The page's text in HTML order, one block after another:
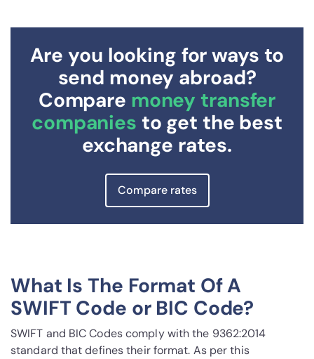
Are you looking for ways to
send money abroad?
Compare money transfer
companies to get the best
exchange rates.
Compare rates
What Is The Format Of A
SWIFT Code or BIC Code?
SWIFT and BIC Codes comply with the 9362:2014
standard that defines their format. As per this